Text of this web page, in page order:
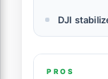
DJI
PROS